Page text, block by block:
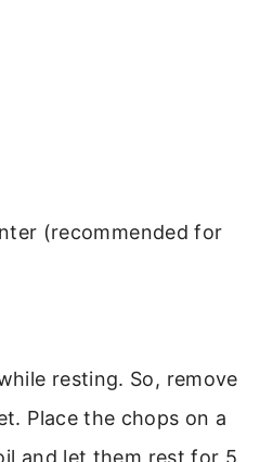
(recommended for
resting. So, remove
Place the chops on a
and let them rest for 5